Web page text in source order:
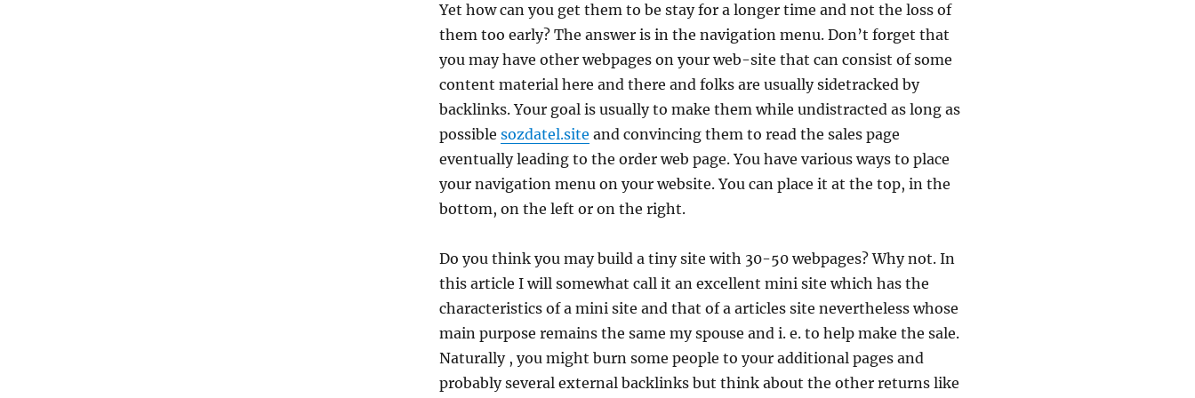
Yet how can you get them to be stay for a longer time and not the loss of
them too early? The answer is in the navigation menu. Don’t forget that
you may have other webpages on your web-site that can consist of some
content material here and there and folks are usually sidetracked by
backlinks. Your goal is usually to make them while undistracted as long as
possiblesozdatel.site and convincing them to read the sales page
eventually leading to the order web page. You have various ways to place
your navigation menu on your website. You can place it at the top, in the
bottom, on the left or on the right.
Do you think you may build a tiny site with 30-50 webpages? Why not. In
this article I will somewhat call it an excellent mini site which has the
characteristics of a mini site and that of a articles site nevertheless whose
main purpose remains the same my spouse and i. e. to help make the sale.
Naturally , you might burn some people to your additional pages and
probably several external backlinks but think about the other returns like